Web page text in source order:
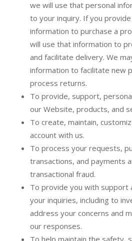
we will use that personal
to your inquiry. If you
information to purchase a
will use that information to
and facilitate delivery. We
information to facilitate new
process returns.
To provide, support,
our Website, products, and
To create, maintain,
account with us.
To process your requests,
transactions, and payments
transactional fraud.
To provide you with support
your inquiries, including to
address your concerns and
our responses.
To help maintain the safety,